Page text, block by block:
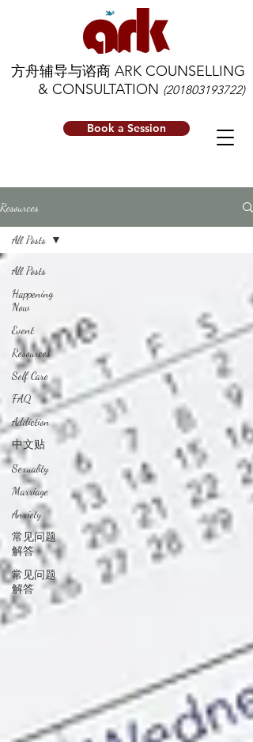
方舟辅导与谘商 ARK COUNSELLING
& CONSULTATION (201803193722)
Book a Session
Resources
All Posts
Happening
Now
Event
Resources
Self Care
FAQ
Addiction
中文贴
Sexuality
Marriage
Anxiety
常见问题
解答
常见问题
解答
All Posts